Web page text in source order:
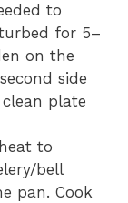
to
for 5–
on the
side
plate
to
bell
pan. Cook